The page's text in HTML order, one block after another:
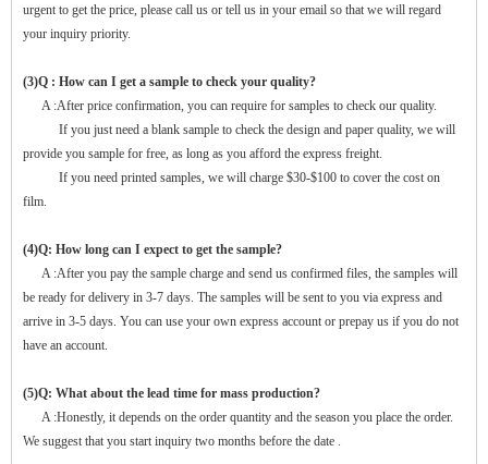
urgent to get the price, please call us or tell us in your email so that we will regard
your inquiry priority.
(3)Q : How can I get a sample to check your quality?
A :After price confirmation, you can require for samples to check our quality.
If you just need a blank sample to check the design and paper quality, we will
provide you sample for free, as long as you afford the express freight.
If you need printed samples, we will charge $30-$100 to cover the cost on
film.
(4)Q: How long can I expect to get the sample?
A :After you pay the sample charge and send us confirmed files, the samples will
be ready for delivery in 3-7 days. The samples will be sent to you via express and
arrive in 3-5 days. You can use your own express account or prepay us if you do not
have an account.
(5)Q: What about the lead time for mass production?
A :Honestly, it depends on the order quantity and the season you place the order.
We suggest that you start inquiry two months before the date .